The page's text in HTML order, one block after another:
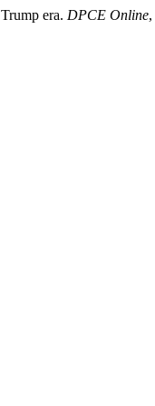
era. DPCE Online,